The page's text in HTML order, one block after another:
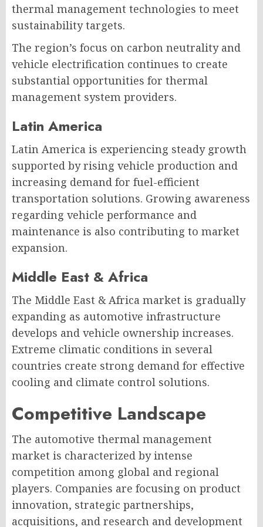
thermal management technologies to meet
sustainability targets.
The region’s focus on carbon neutrality and
vehicle electrification continues to create
substantial opportunities for thermal
management system providers.
Latin America
Latin America is experiencing steady growth
supported by rising vehicle production and
increasing demand for fuel-efficient
transportation solutions. Growing awareness
regarding vehicle performance and
maintenance is also contributing to market
expansion.
Middle East & Africa
The Middle East & Africa market is gradually
expanding as automotive infrastructure
develops and vehicle ownership increases.
Extreme climatic conditions in several
countries create strong demand for effective
cooling and climate control solutions.
Competitive Landscape
The automotive thermal management
market is characterized by intense
competition among global and regional
players. Companies are focusing on product
innovation, strategic partnerships,
acquisitions, and research and development